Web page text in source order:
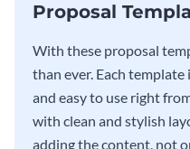
Proposal
With these proposal
than ever. Each
and easy to use right
with clean and stylish
adding the content, not